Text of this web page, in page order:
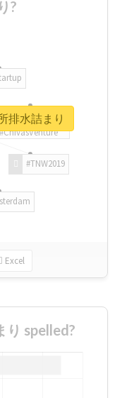
?
#TNW2019
#ChivasVenture
Excel
排水詰まり
り spelled?